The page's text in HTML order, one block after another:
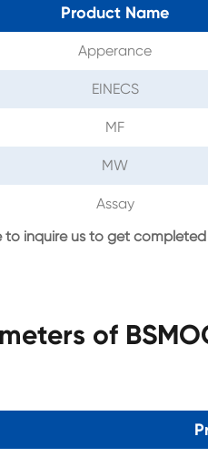
Product Name
Apperance
EINECS
MF
MW
Assay
to inquire us to get completed
of